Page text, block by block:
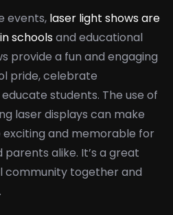
events, laser light shows are
schoolsand educational
provide a fun and engaging
pride, celebrate
students. The use of
laser displays can make
and memorable for
alike. It’s a great
community together and